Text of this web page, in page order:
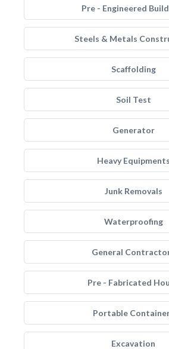
Pre - Engineered
Steels & Metals
Scaffolding
Soil Test
Generator
Heavy Equipments
Junk Removals
Waterproofing
General
Pre - Fabricated
Portable
Excavation